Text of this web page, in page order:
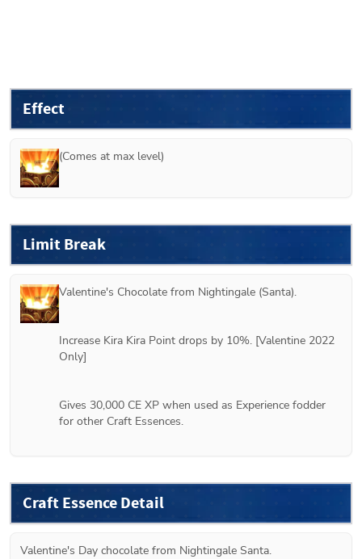
Effect
(Comes at max level)
Limit Break
Valentine's Chocolate from Nightingale (Santa).
Increase Kira Kira Point drops by 10%. [Valentine 2022
Only]
Gives 30,000 CE XP when used as Experience fodder
for other Craft Essences.
Craft Essence Detail
Valentine's Day chocolate from Nightingale Santa.